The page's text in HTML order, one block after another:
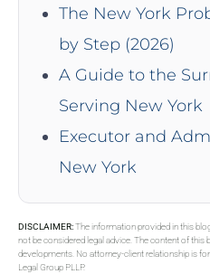
The New York
by Step (2026)
A Guide to the
Serving New York
Executor and
New York
DISCLAIMER:The information provided in this
not be considered legal advice. The content of this
developments. No attorney-client relationship is
Legal Group PLLP.